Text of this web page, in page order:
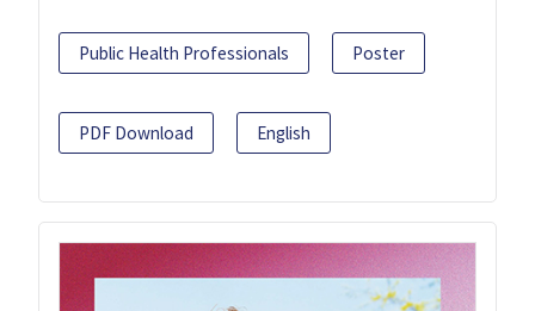
Public Health Professionals Poster
PDF Download English